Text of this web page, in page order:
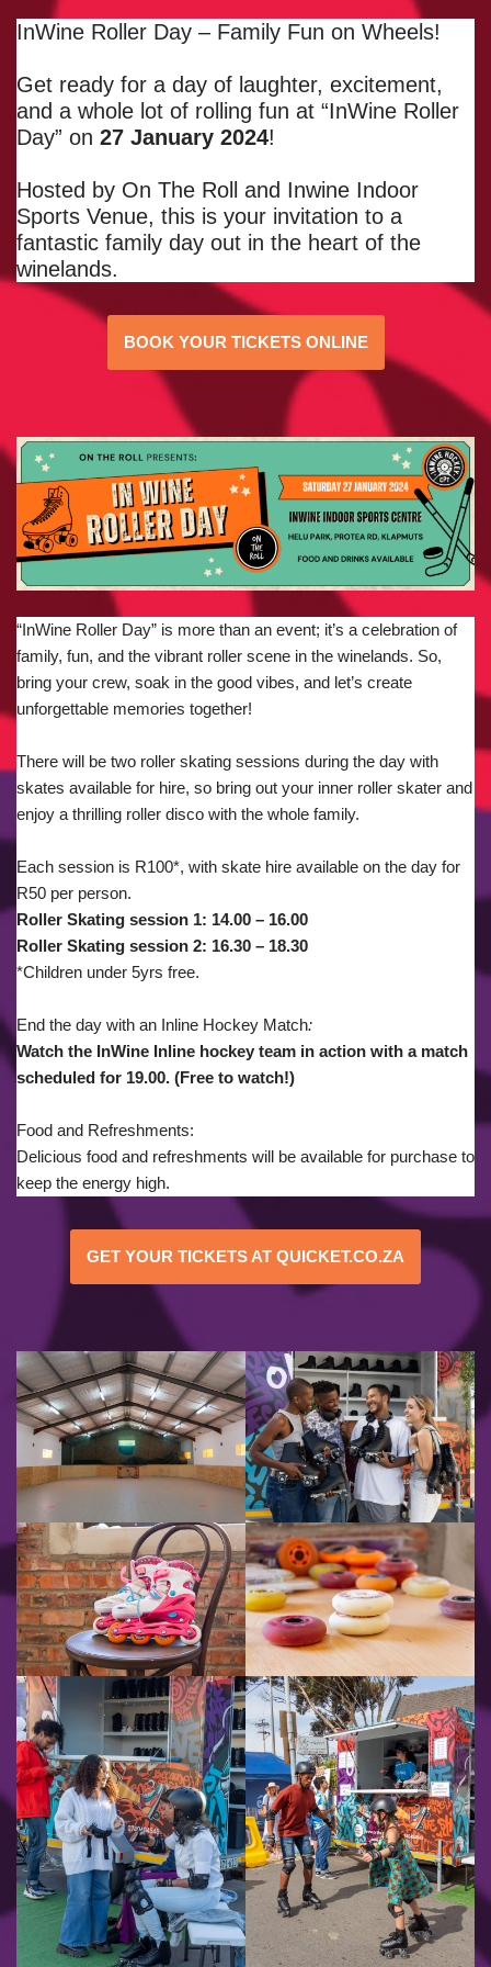
InWine Roller Day – Family Fun on Wheels!
Get ready for a day of laughter, excitement,
and a whole lot of rolling fun at “InWine Roller
Day” on 27 January 2024!
Hosted by On The Roll and Inwine Indoor
Sports Venue, this is your invitation to a
fantastic family day out in the heart of the
winelands.
BOOK YOUR TICKETS ONLINE
“InWine Roller Day” is more than an event; it’s a celebration of
family, fun, and the vibrant roller scene in the winelands. So,
bring your crew, soak in the good vibes, and let’s create
unforgettable memories together!
There will be two roller skating sessions during the day with
skates available for hire, so bring out your inner roller skater and
enjoy a thrilling roller disco with the whole family.
Each session is R100*, with skate hire available on the day for
R50 per person.
Roller Skating session 1: 14.00 – 16.00
Roller Skating session 2: 16.30 – 18.30
*Children under 5yrs free.
End the day with an Inline Hockey Match:
Watch the InWine Inline hockey team in action with a match
scheduled for 19.00. (Free to watch!)
Food and Refreshments:
Delicious food and refreshments will be available for purchase to
keep the energy high.
GET YOUR TICKETS AT QUICKET.CO.ZA